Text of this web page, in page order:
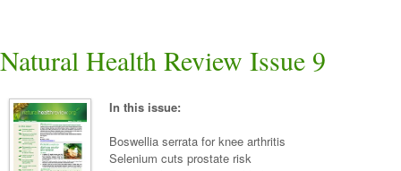
W Expert Writers
Natural Health Review Issue 9
In this issue:
Boswellia serrata for knee arthritis
Selenium cuts prostate risk